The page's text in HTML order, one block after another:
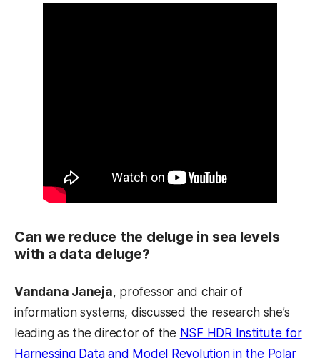
Can we reduce the deluge in sea levels
with a data deluge?
Vandana Janeja, professor and chair of
information systems, discussed the research she’s
leading as the director of the NSF HDR Institute for
Harnessing Data and Model Revolution in the Polar